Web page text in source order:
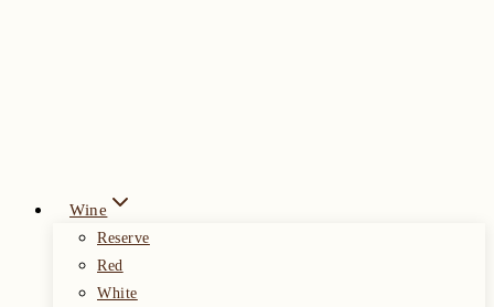
Wine
Reserve
Red
White